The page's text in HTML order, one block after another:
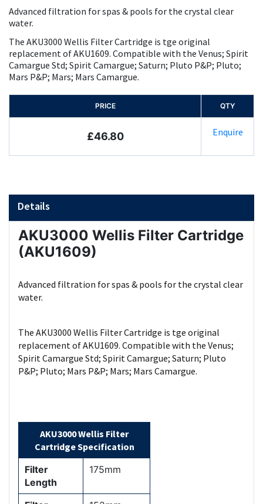
Advanced filtration for spas & pools for the crystal clear
water.
The AKU3000 Wellis Filter Cartridge is tge original
replacement of AKU1609. Compatible with the Venus; Spirit
Camargue Std; Spirit Camargue; Saturn; Pluto P&P; Pluto;
Mars P&P; Mars; Mars Camargue.
PRICE QTY
£46.80 Enquire
Details
AKU3000 Wellis Filter Cartridge
(AKU1609)
Advanced filtration for spas & pools for the crystal clear
water.
The AKU3000 Wellis Filter Cartridge is tge original
replacement of AKU1609. Compatible with the Venus;
Spirit Camargue Std; Spirit Camargue; Saturn; Pluto
P&P; Pluto; Mars P&P; Mars; Mars Camargue.
AKU3000 Wellis Filter
Cartridge Specification
Filter
Length
175mm